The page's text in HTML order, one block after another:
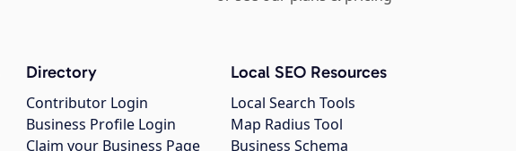
Directory
Contributor Login
Business Profile Login
Claim your Business Page
Local SEO Resources
Local Search Tools
Map Radius Tool
Business Schema